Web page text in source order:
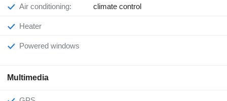
Air conditioning: climate control
Heater
Powered windows
Multimedia